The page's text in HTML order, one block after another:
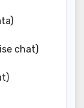
chat)